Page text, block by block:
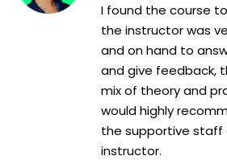
I found the course
the instructor was
and on hand to
and give feedback,
mix of theory and
would highly
the supportive staff
instructor.